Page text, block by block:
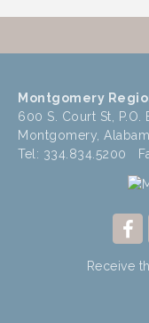
Montgomery
600 S. Court St, P.O.
Montgomery,
Tel: 334.834.5200
Receive